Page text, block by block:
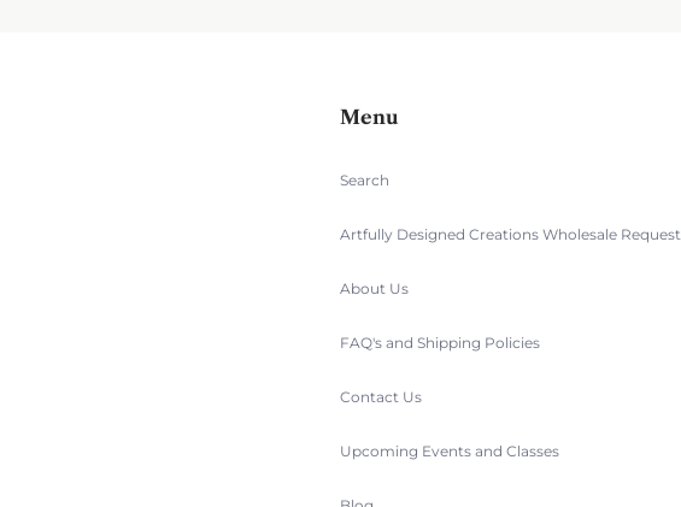
Menu
Search
Artfully Designed Creations Wholesale Request
About Us
FAQ's and Shipping Policies
Contact Us
Upcoming Events and Classes